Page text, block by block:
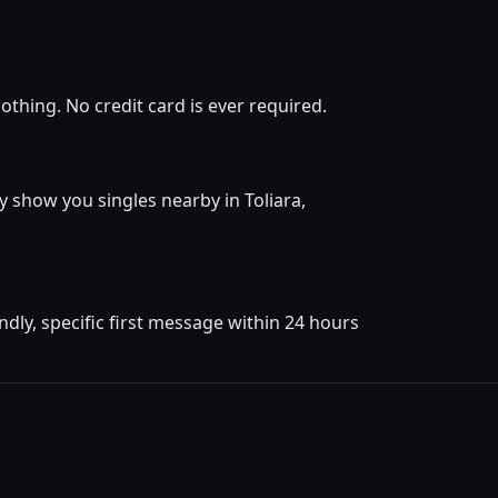
No credit card is ever required.
you singles nearby in Toliara,
specific first message within 24 hours